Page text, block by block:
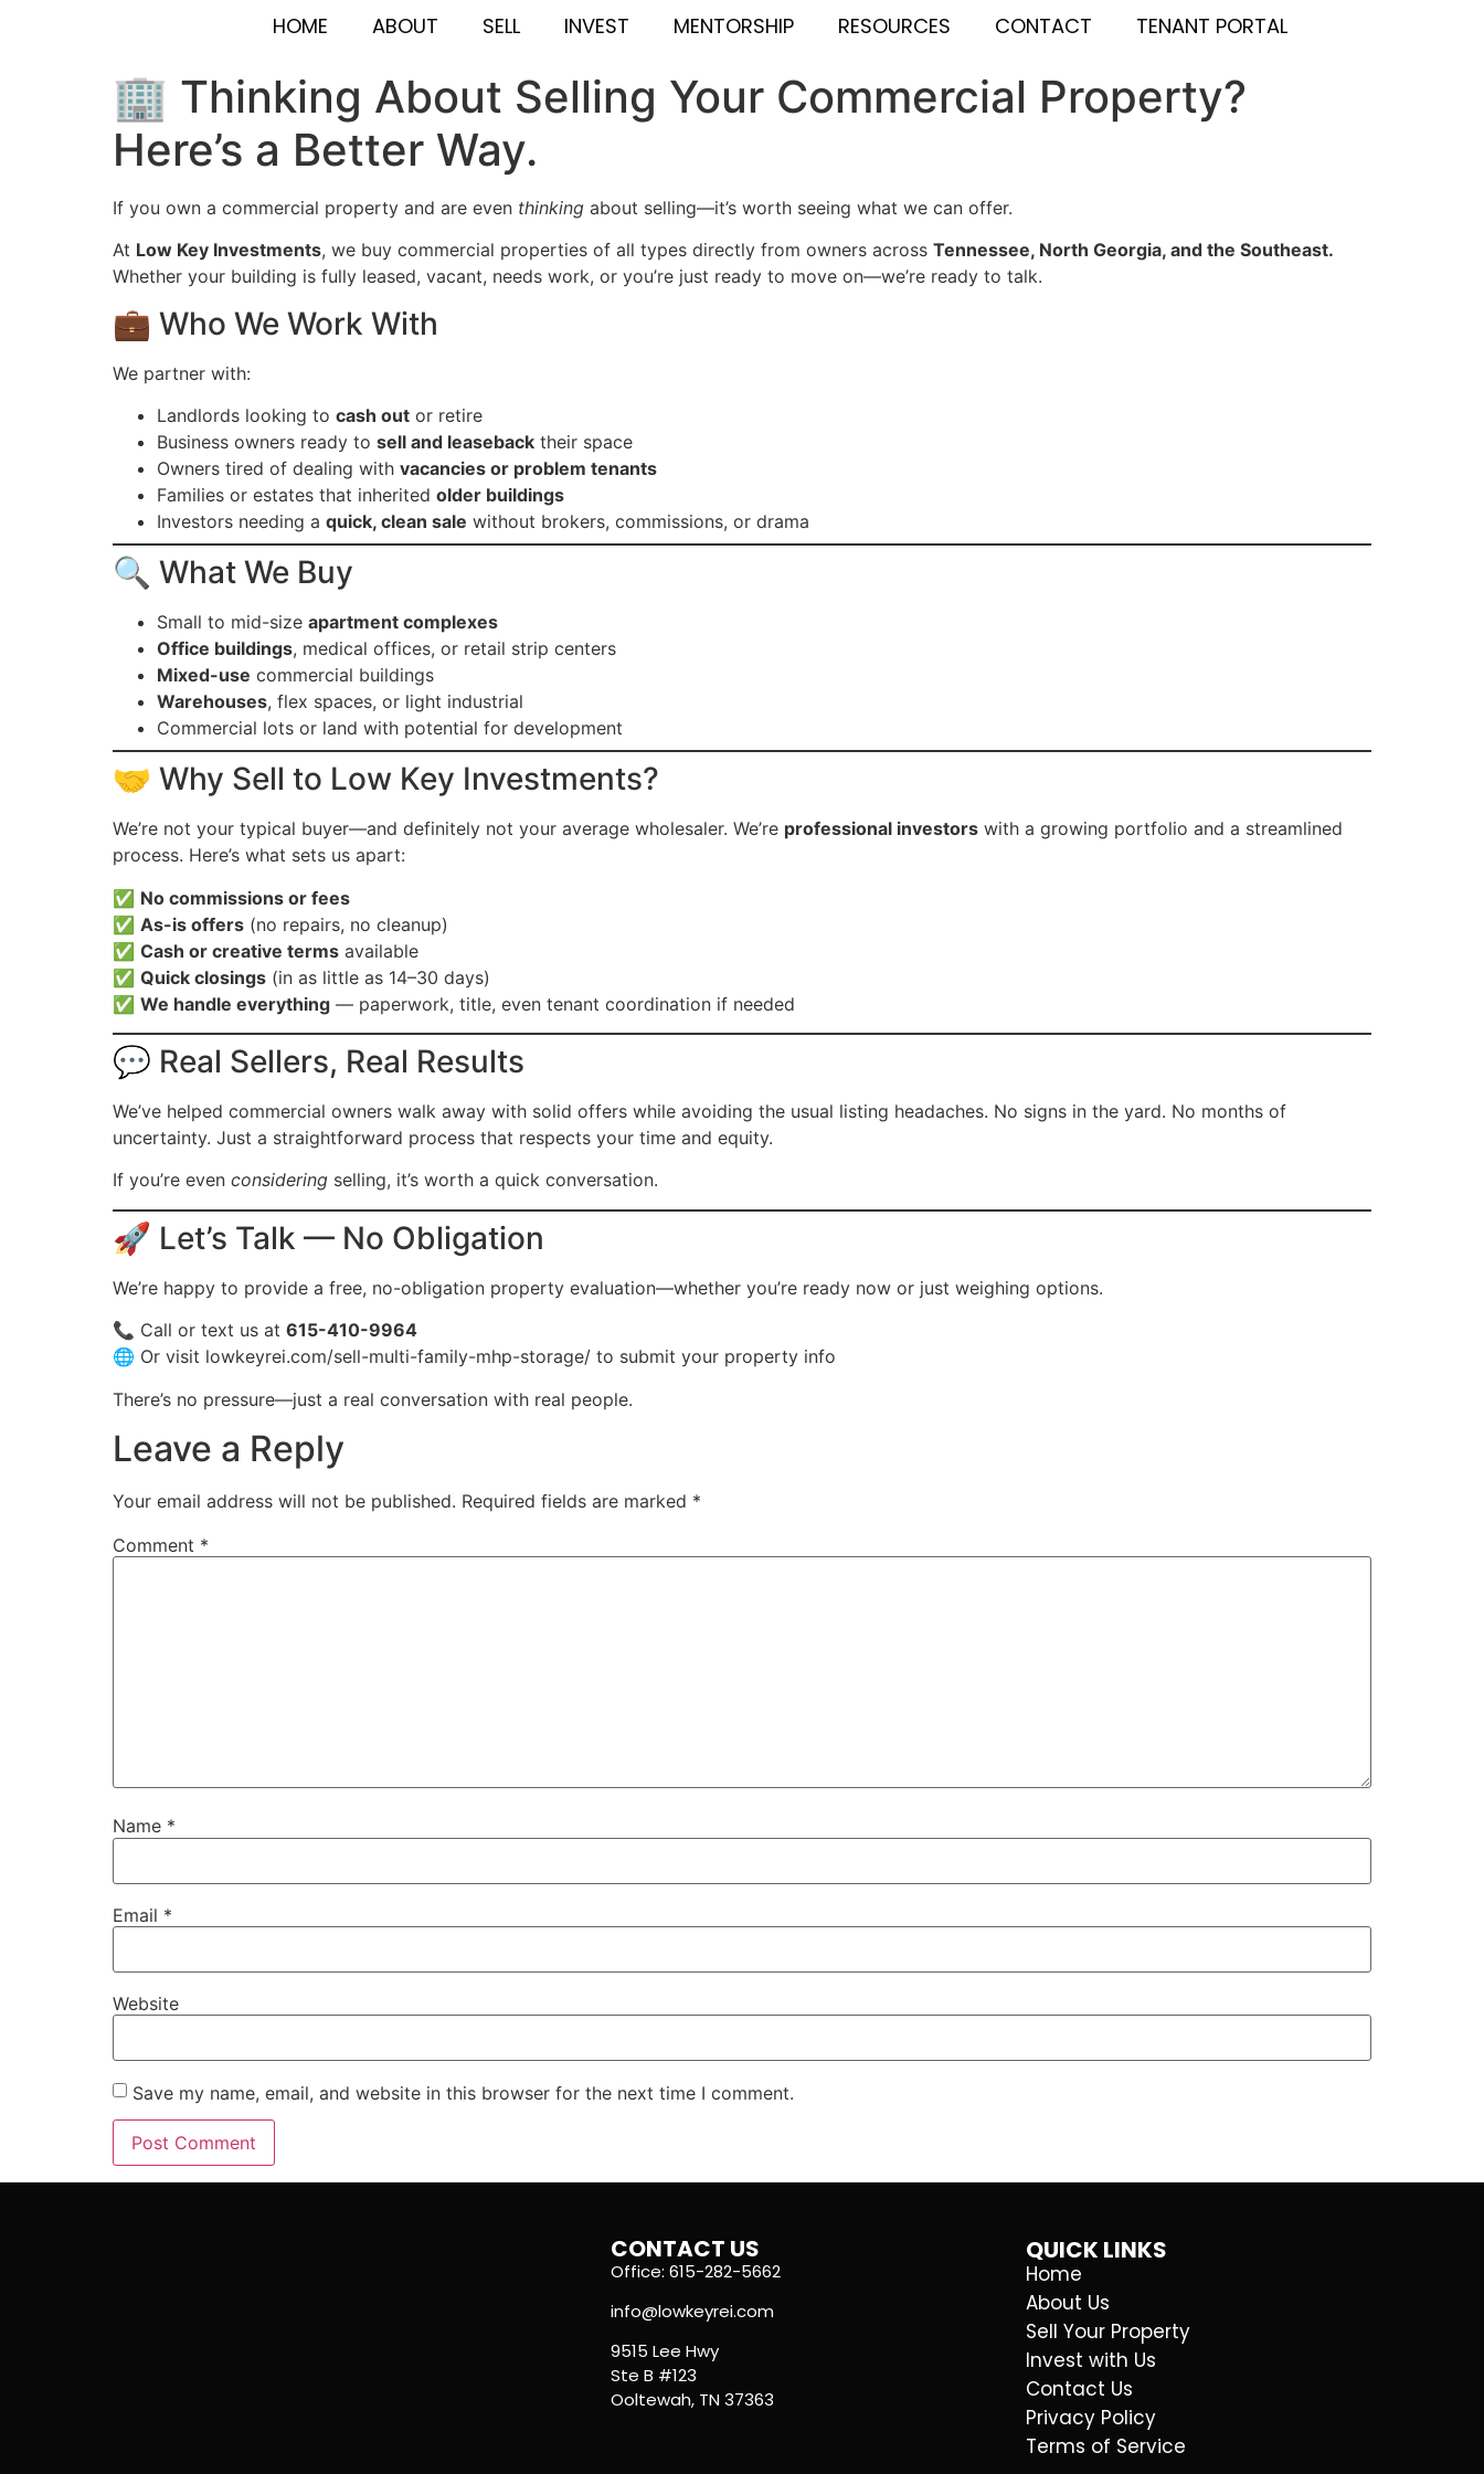
HOME ABOUT SELL INVEST MENTORSHIP RESOURCES CONTACT TENANT PORTAL
🏢 Thinking About Selling Your Commercial Property?
Here’s a Better Way.
If you own a commercial property and are even thinking about selling—it’s worth seeing what we can offer.
At Low Key Investments, we buy commercial properties of all types directly from owners across Tennessee, North Georgia, and the Southeast.
Whether your building is fully leased, vacant, needs work, or you’re just ready to move on—we’re ready to talk.
💼 Who We Work With
We partner with:
Landlords looking to cash out or retire
Business owners ready to sell and leaseback their space
Owners tired of dealing with vacancies or problem tenants
Families or estates that inherited older buildings
Investors needing a quick, clean sale without brokers, commissions, or drama
🔍 What We Buy
Small to mid-size apartment complexes
Office buildings, medical offices, or retail strip centers
Mixed-use commercial buildings
Warehouses, flex spaces, or light industrial
Commercial lots or land with potential for development
🤝 Why Sell to Low Key Investments?
We’re not your typical buyer—and definitely not your average wholesaler. We’re professional investors with a growing portfolio and a streamlined
process. Here’s what sets us apart:
✅ No commissions or fees
✅ As-is offers (no repairs, no cleanup)
✅ Cash or creative terms available
✅ Quick closings (in as little as 14–30 days)
✅ We handle everything — paperwork, title, even tenant coordination if needed
💬 Real Sellers, Real Results
We’ve helped commercial owners walk away with solid offers while avoiding the usual listing headaches. No signs in the yard. No months of
uncertainty. Just a straightforward process that respects your time and equity.
If you’re even considering selling, it’s worth a quick conversation.
🚀 Let’s Talk — No Obligation
We’re happy to provide a free, no-obligation property evaluation—whether you’re ready now or just weighing options.
📞 Call or text us at 615-410-9964
🌐 Or visit lowkeyrei.com/sell-multi-family-mhp-storage/ to submit your property info
There’s no pressure—just a real conversation with real people.
Leave a Reply
Your email address will not be published. Required fields are marked *
Comment *
Name *
Email *
Website
Save my name, email, and website in this browser for the next time I comment.
CONTACT US
Office: 615-282-5662
info@lowkeyrei.com
9515 Lee Hwy
Ste B #123
Ooltewah, TN 37363
QUICK LINKS
Home
About Us
Sell Your Property
Invest with Us
Contact Us
Privacy Policy
Terms of Service